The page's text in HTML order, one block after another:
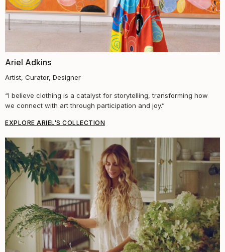
Ariel Adkins
Artist, Curator, Designer
“I believe clothing is a catalyst for storytelling, transforming how
we connect with art through participation and joy.”
EXPLORE ARIEL’S COLLECTION